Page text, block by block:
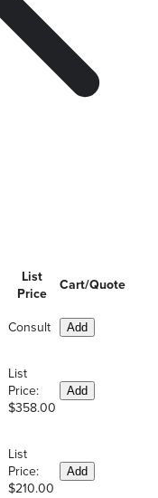
List
Price
Cart/Quote
Consult Add
List
Price:
$358.00
Add
List
Price:
$210.00
Add